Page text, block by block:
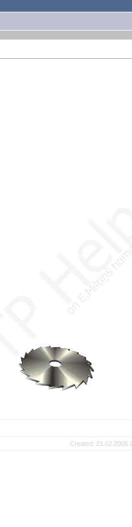
Created: 21.02.2006